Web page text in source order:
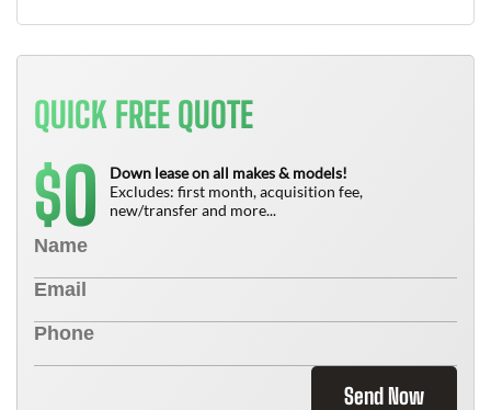
QUICK FREE QUOTE
$0
Down lease on all makes & models!
Excludes: first month, acquisition fee,
new/transfer and more...
Send Now